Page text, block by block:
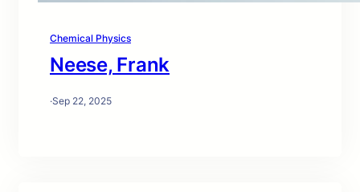
Chemical Physics
Neese, Frank
·Sep 22, 2025